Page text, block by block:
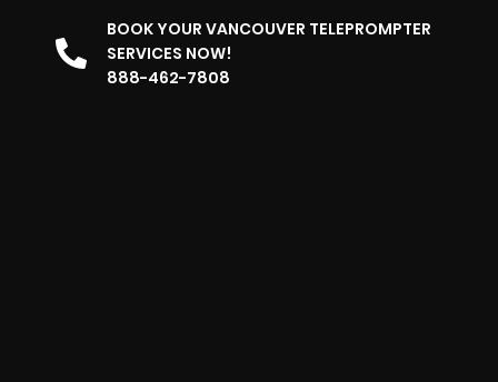
BOOK YOUR VANCOUVER TELEPROMPTER
SERVICES NOW!
888-462-7808